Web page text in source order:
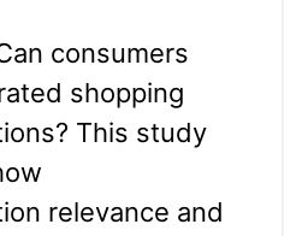
consumers
shopping
This study
relevance and